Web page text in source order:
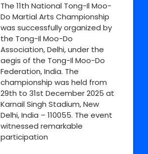
The 11th National Tong-Il Moo-
Do Martial Arts Championship
was successfully organized by
the Tong-Il Moo-Do
Association, Delhi, under the
aegis of the Tong-Il Moo-Do
Federation, India. The
championship was held from
29th to 31st December 2025 at
Karnail Singh Stadium, New
Delhi, India – 110055. The event
witnessed remarkable
participation